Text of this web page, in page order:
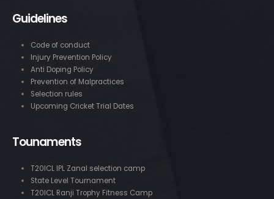
Guidelines
Code of conduct
Injury Prevention Policy
Anti Doping Policy
Prevention of Malpractices
Selection rules
Upcoming Cricket Trial Dates
Tounaments
T20ICL IPL Zanal selection camp
State Level Tournament
T20ICL Ranji Trophy Fitness Camp